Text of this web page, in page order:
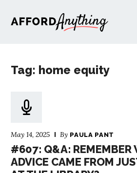
Tag: home equity
May 14, 2025 By PAULA PANT
#607: Q&A: REMEMBER
ADVICE CAME FROM